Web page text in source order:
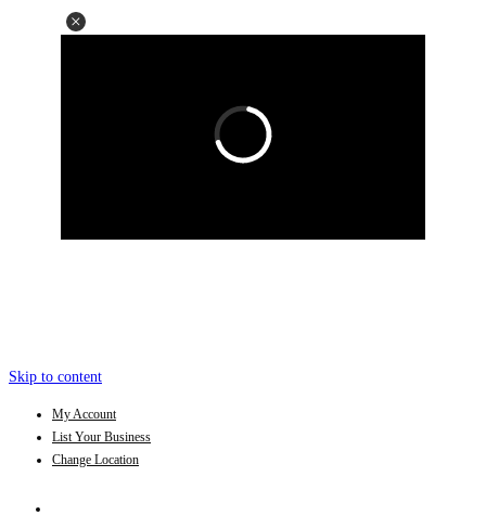
Skip to content
My Account
List Your Business
Change Location